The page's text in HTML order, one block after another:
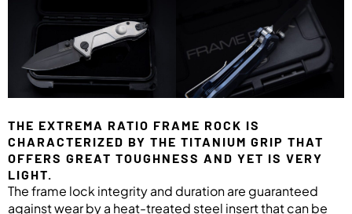
THE EXTREMA RATIO FRAME ROCK IS
CHARACTERIZED BY THE TITANIUM GRIP THAT
OFFERS GREAT TOUGHNESS AND YET IS VERY
LIGHT.
The frame lock integrity and duration are guaranteed
against wear by a heat-treated steel insert that can be